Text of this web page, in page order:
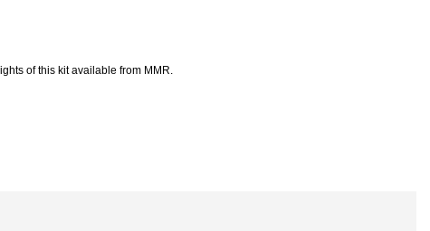
of this kit available from MMR.